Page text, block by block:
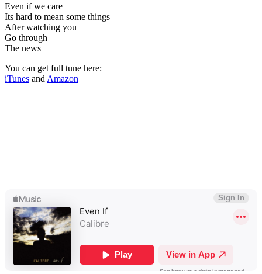
Even if we care
Its hard to mean some things
After watching you
Go through
The news
You can get full tune here:
iTunes and Amazon